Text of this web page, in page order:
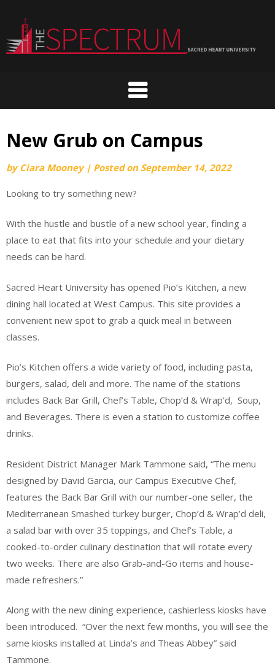
content
New Grub on Campus
by Ciara Mooney | Posted on September 14, 2022
Looking to try something new?
With the hustle and bustle of a new school year, finding a
place to eat that fits into your schedule and your dietary
needs can be hard.
Sacred Heart University has opened Pio’s Kitchen, a new
dining hall located at West Campus. This site provides a
convenient new spot to grab a quick meal in between
classes.
Pio’s Kitchen offers a wide variety of food, including pasta,
burgers, salad, deli and more. The name of the stations
includes Back Bar Grill, Chef’s Table, Chop’d & Wrap’d, Soup,
and Beverages. There is even a station to customize coffee
drinks.
Resident District Manager Mark Tammone said, “The menu
designed by David Garcia, our Campus Executive Chef,
features the Back Bar Grill with our number-one seller, the
Mediterranean Smashed turkey burger, Chop’d & Wrap’d deli,
a salad bar with over 35 toppings, and Chef’s Table, a
cooked-to-order culinary destination that will rotate every
two weeks. There are also Grab-and-Go items and house-
made refreshers.”
Along with the new dining experience, cashierless kiosks have
been introduced. “Over the next few months, you will see the
same kiosks installed at Linda’s and Theas Abbey” said
Tammone.